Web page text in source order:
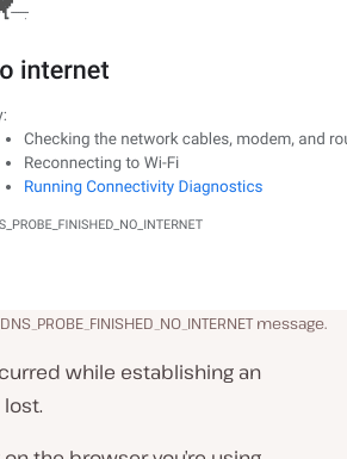
message.
while establishing an